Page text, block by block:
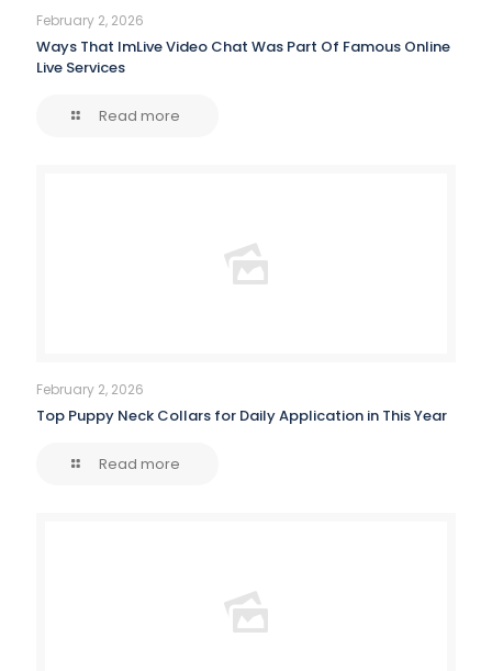
February 2, 2026
Ways That ImLive Video Chat Was Part Of Famous Online
Live Services
Read more
February 2, 2026
Top Puppy Neck Collars for Daily Application in This Year
Read more